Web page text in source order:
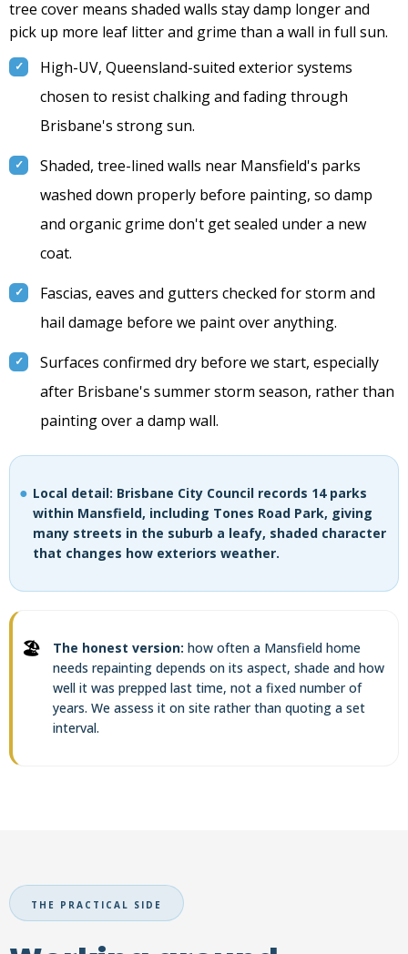
tree cover means shaded walls stay damp longer and
pick up more leaf litter and grime than a wall in full sun.
High-UV, Queensland-suited exterior systems
chosen to resist chalking and fading through
Brisbane's strong sun.
Shaded, tree-lined walls near Mansfield's parks
washed down properly before painting, so damp
and organic grime don't get sealed under a new
coat.
Fascias, eaves and gutters checked for storm and
hail damage before we paint over anything.
Surfaces confirmed dry before we start, especially
after Brisbane's summer storm season, rather than
painting over a damp wall.
Local detail: Brisbane City Council records 14 parks
within Mansfield, including Tones Road Park, giving
many streets in the suburb a leafy, shaded character
that changes how exteriors weather.
The honest version: how often a Mansfield home
needs repainting depends on its aspect, shade and how
well it was prepped last time, not a fixed number of
years. We assess it on site rather than quoting a set
interval.
THE PRACTICAL SIDE